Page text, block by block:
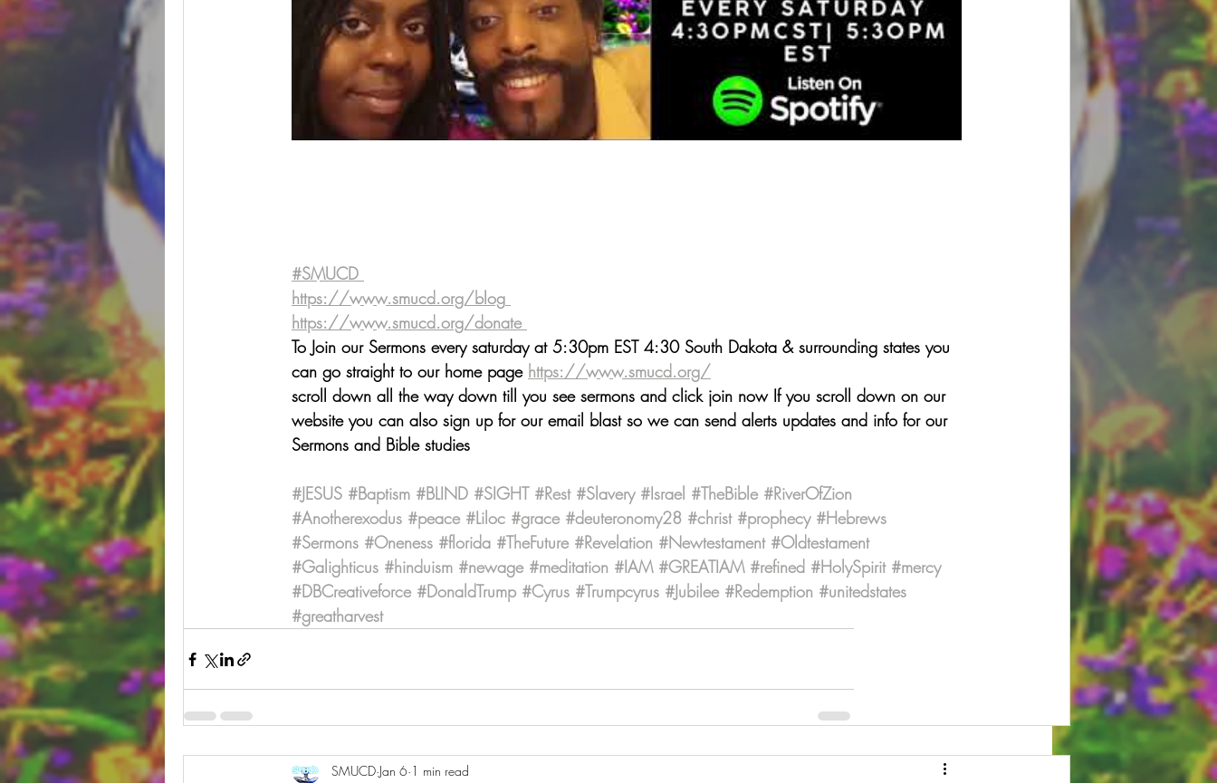
#SMUCD ⁠⁠
https://www.smucd.org/blog
https://www.smucd.org/donate⁠⁠⁠⁠⁠⁠⁠⁠⁠⁠⁠⁠⁠⁠⁠⁠⁠⁠
To Join our Sermons every saturday at 5:30pm EST 4:30 South Dakota & surrounding states you
can go straight to our home page https://www.smucd.org/⁠⁠
scroll down all the way down till you see sermons and click join now If you scroll down on our
website you can also sign up for our email blast so we can send alerts updates and info for our
Sermons and Bible studies
#JESUS #Baptism #BLIND #SIGHT #Rest #Slavery #Israel #TheBible #RiverOfZion
#Anotherexodus #peace #Liloc #grace #deuteronomy28 #christ #prophecy #Hebrews
#Sermons #Oneness #florida #TheFuture #Revelation #Newtestament #Oldtestament
#Galighticus #hinduism #newage #meditation #IAM #GREATIAM #refined #HolySpirit #mercy
#DBCreativeforce #DonaldTrump #Cyrus #Trumpcyrus #Jubilee #Redemption #unitedstates
#greatharvest
SMUCD Jan 6 1 min read